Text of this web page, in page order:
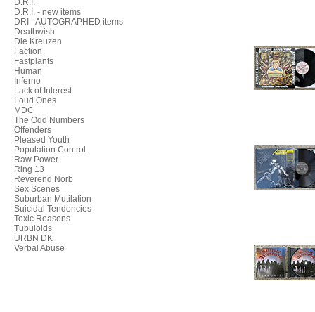
D.R.I.
D.R.I. - new items
DRI - AUTOGRAPHED items
Deathwish
Die Kreuzen
Faction
Fastplants
Human
Inferno
Lack of Interest
Loud Ones
MDC
The Odd Numbers
Offenders
Pleased Youth
Population Control
Raw Power
Ring 13
Reverend Norb
Sex Scenes
Suburban Mutilation
Suicidal Tendencies
Toxic Reasons
Tubuloids
URBN DK
Verbal Abuse